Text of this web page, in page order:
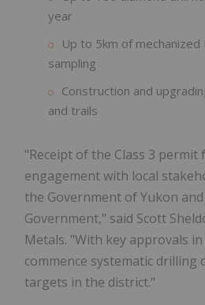
year
Up to 5km of mechanized
sampling
Construction and
and trails
"Receipt of the Class 3
engagement with local
the Government of Yukon and
Government," said Scott
Metals. "With key approvals
commence systematic
targets in the district."